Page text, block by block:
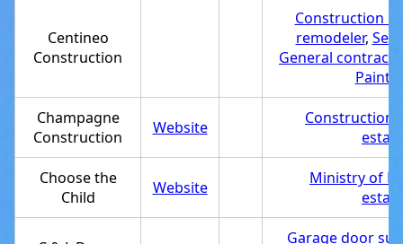
Centineo
Construction
Construction
remodeler,
General
Painter
Champagne
Construction
Website
Construction
Choose the
Child
Website
Ministry of
Garage door